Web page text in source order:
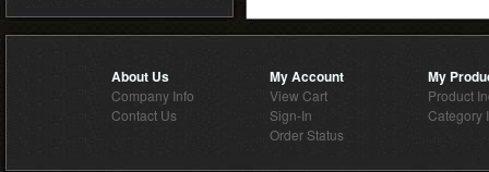
About Us
Company Info
Contact Us
My Account
View Cart
Sign-In
Order Status
My
Product
Category